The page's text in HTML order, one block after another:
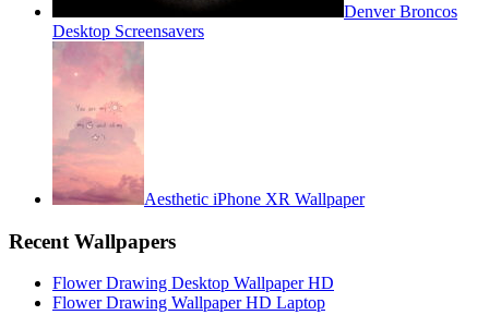
Denver Broncos
Desktop Screensavers
Aesthetic iPhone XR Wallpaper
Recent Wallpapers
Flower Drawing Desktop Wallpaper HD
Flower Drawing Wallpaper HD Laptop